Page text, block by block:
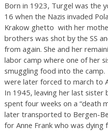
Born in 1923, Turgel was the
16 when the Nazis invaded
Krakow ghetto with her
brothers was shot by the SS
from again. She and her
labor camp where one of her
smuggling food into the camp.
were later forced to march to
In 1945, leaving her last sister
spent four weeks on a “death
later transported to Bergen-
for Anne Frank who was dying